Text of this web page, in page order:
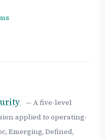
— A five-level
applied to operating-
Emerging, Defined,